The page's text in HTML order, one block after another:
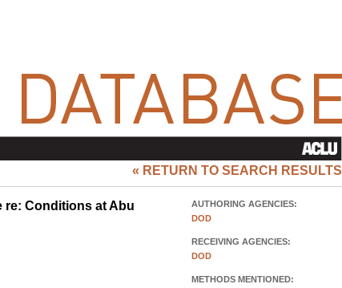
« RETURN TO SEARCH RESULTS
re: Conditions at Abu
AUTHORING AGENCIES:
DOD
RECEIVING AGENCIES:
DOD
METHODS MENTIONED: